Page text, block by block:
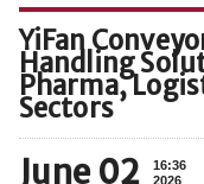
YiFan
Handling
Pharma,
Sectors
June 02
16:36
2026